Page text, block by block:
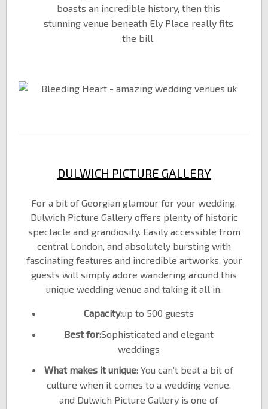
boasts an incredible history, then this
stunning venue beneath Ely Place really fits
the bill.
DULWICH PICTURE GALLERY
For a bit of Georgian glamour for your wedding,
Dulwich Picture Gallery offers plenty of historic
spectacle and grandiosity. Easily accessible from
central London, and absolutely bursting with
fascinating features and incredible artworks, your
guests will simply adore wandering around this
unique wedding venue and taking it all in.
Capacity:up to 500 guests
Best for:Sophisticated and elegant
weddings
What makes it unique: You can’t beat a bit of
culture when it comes to a wedding venue,
and Dulwich Picture Gallery is one of